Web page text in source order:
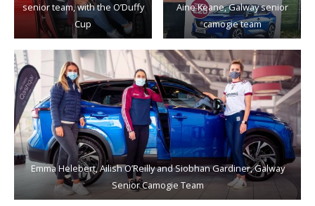
senior team, with the O’Duffy
Cup
Aine Keane, Galway senior
camogie team
Emma Helebert, Ailish O’Reilly and Siobhan Gardiner, Galway
Senior Camogie Team